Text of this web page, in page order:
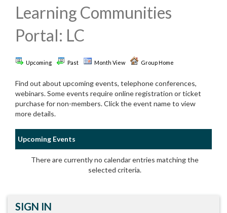
Learning Communities
Portal: LC
Upcoming Past Month View Group Home
Find out about upcoming events, telephone conferences,
webinars. Some events require online registration or ticket
purchase for non-members. Click the event name to view
more details.
Upcoming Events
There are currently no calendar entries matching the
selected criteria.
SIGN IN